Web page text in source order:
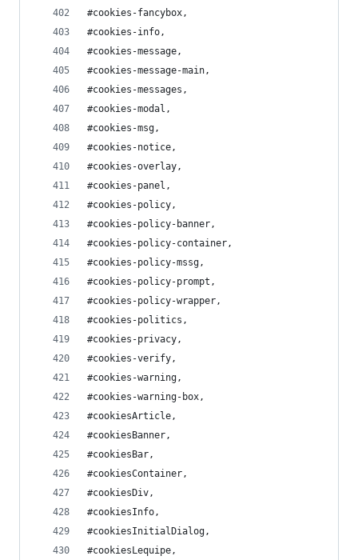
#cookies-fancybox,
#cookies-info,
#cookies-message,
#cookies-message-main,
#cookies-messages,
#cookies-modal,
#cookies-msg,
#cookies-notice,
#cookies-overlay,
#cookies-panel,
#cookies-policy,
#cookies-policy-banner,
#cookies-policy-container,
#cookies-policy-mssg,
#cookies-policy-prompt,
#cookies-policy-wrapper,
#cookies-politics,
#cookies-privacy,
#cookies-verify,
#cookies-warning,
#cookies-warning-box,
#cookiesArticle,
#cookiesBanner,
#cookiesBar,
#cookiesContainer,
#cookiesDiv,
#cookiesInfo,
#cookiesInitialDialog,
#cookiesLequipe,